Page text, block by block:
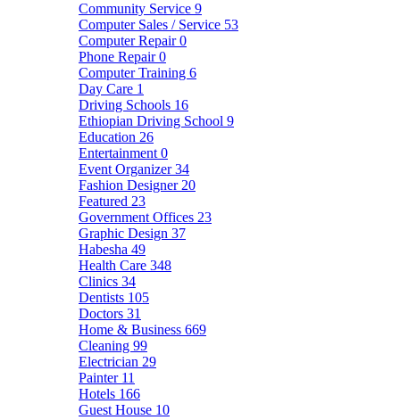
Community Service 9
Computer Sales / Service 53
Computer Repair0
Phone Repair0
Computer Training 6
Day Care 1
Driving Schools 16
Ethiopian Driving School 9
Education 26
Entertainment 0
Event Organizer34
Fashion Designer 20
Featured 23
Government Offices 23
Graphic Design 37
Habesha 49
Health Care 348
Clinics 34
Dentists 105
Doctors 31
Home & Business 669
Cleaning 99
Electrician 29
Painter 11
Hotels 166
Guest House 10